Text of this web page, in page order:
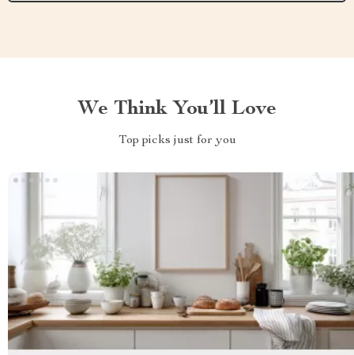
We Think You’ll Love
Top picks just for you